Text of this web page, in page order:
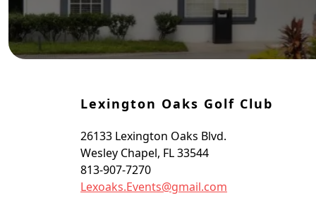
Lexington Oaks Golf Club
26133 Lexington Oaks Blvd.
Wesley Chapel, FL 33544
813-907-7270
Lexoaks.Events@gmail.com